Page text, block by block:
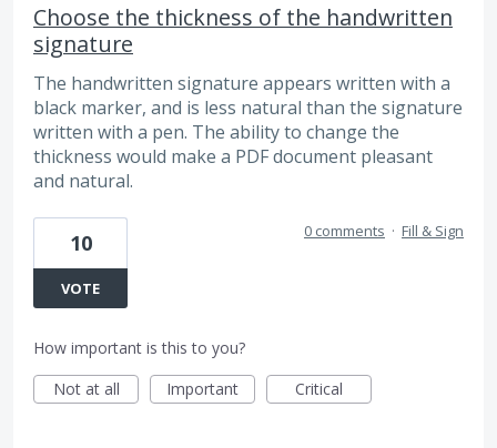
Choose the thickness of the handwritten
signature
The handwritten signature appears written with a
black marker, and is less natural than the signature
written with a pen. The ability to change the
thickness would make a PDF document pleasant
and natural.
10
VOTE
0 comments · Fill & Sign
How important is this to you?
Not at all
Important Critical